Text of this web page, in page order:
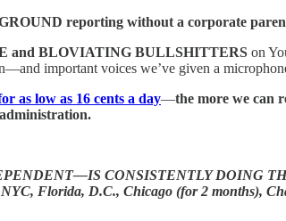
reporting without a corporate
and BLOVIATING BULLSHITTERS on
important voices we’ve given a
as low as 16 cents a day—the more we can
CONSISTENTLY DOING
Florida, D.C., Chicago (for 2 months),